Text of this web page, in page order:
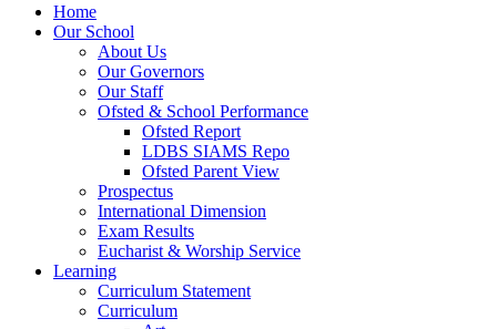
Home
Our School
About Us
Our Governors
Our Staff
Ofsted & School Performance
Ofsted Report
LDBS SIAMS Repo
Ofsted Parent View
Prospectus
International Dimension
Exam Results
Eucharist & Worship Service
Learning
Curriculum Statement
Curriculum